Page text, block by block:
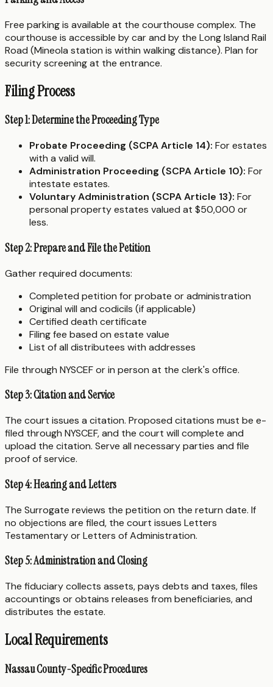
Free parking is available at the courthouse complex. The
courthouse is accessible by car and by the Long Island Rail
Road (Mineola station is within walking distance). Plan for
security screening at the entrance.
Filing Process
Step 1: Determine the Proceeding Type
Probate Proceeding (SCPA Article 14): For estates
with a valid will.
Administration Proceeding (SCPA Article 10): For
intestate estates.
Voluntary Administration (SCPA Article 13): For
personal property estates valued at $50,000 or
less.
Step 2: Prepare and File the Petition
Gather required documents:
Completed petition for probate or administration
Original will and codicils (if applicable)
Certified death certificate
Filing fee based on estate value
List of all distributees with addresses
File through NYSCEF or in person at the clerk's office.
Step 3: Citation and Service
The court issues a citation. Proposed citations must be e-
filed through NYSCEF, and the court will complete and
upload the citation. Serve all necessary parties and file
proof of service.
Step 4: Hearing and Letters
The Surrogate reviews the petition on the return date. If
no objections are filed, the court issues Letters
Testamentary or Letters of Administration.
Step 5: Administration and Closing
The fiduciary collects assets, pays debts and taxes, files
accountings or obtains releases from beneficiaries, and
distributes the estate.
Local Requirements
Nassau County-Specific Procedures